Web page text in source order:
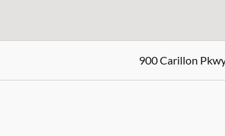
900 Carillon